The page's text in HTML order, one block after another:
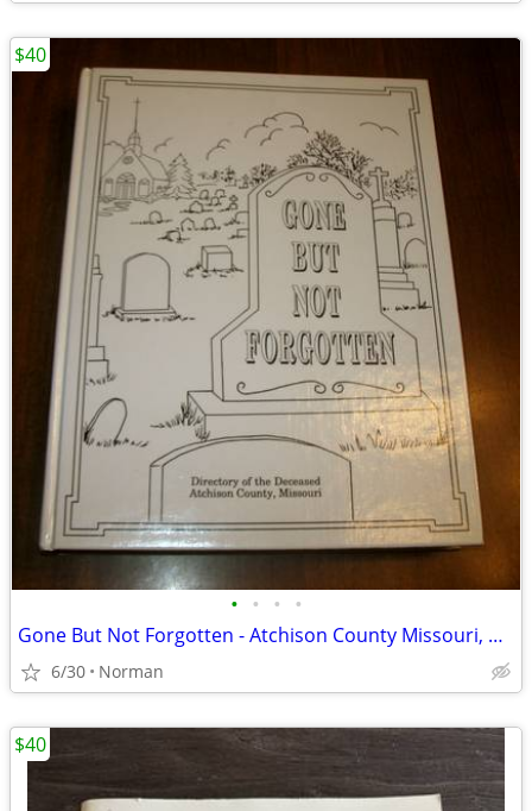
• • • •
Gone But Not Forgotten - Atchison County Missouri, Hardback
6/30 Norman
$40
$40